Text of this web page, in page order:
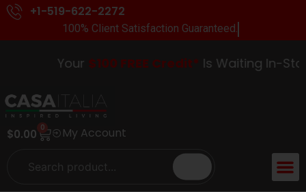
+1-519-622-2272
100% Client Satisfaction Guaranteed.
Your$100 FREE Credit*Is Waiting In-
$0.00 0 My Account